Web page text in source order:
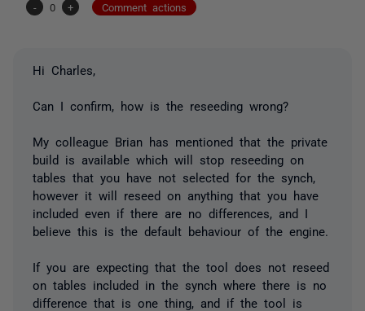
-
0 + Comment actions
Hi Charles,
Can I confirm, how is the reseeding wrong?
My colleague Brian has mentioned that the private
build is available which will stop reseeding on
tables that you have not selected for the synch,
however it will reseed on anything that you have
included even if there are no differences, and I
believe this is the default behaviour of the engine.
If you are expecting that the tool does not reseed
on tables included in the synch where there is no
difference that is one thing, and if the tool is